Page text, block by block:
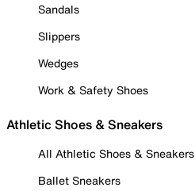
Sandals
Slippers
Wedges
Work & Safety Shoes
Athletic Shoes & Sneakers
All Athletic Shoes & Sneakers
Ballet Sneakers